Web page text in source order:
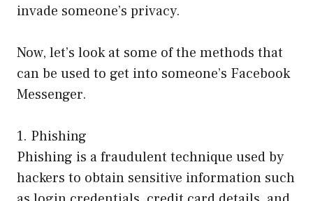
invade someone’s privacy.
Now, let’s look at some of the methods that
can be used to get into someone’s Facebook
Messenger.
1. Phishing
Phishing is a fraudulent technique used by
hackers to obtain sensitive information such